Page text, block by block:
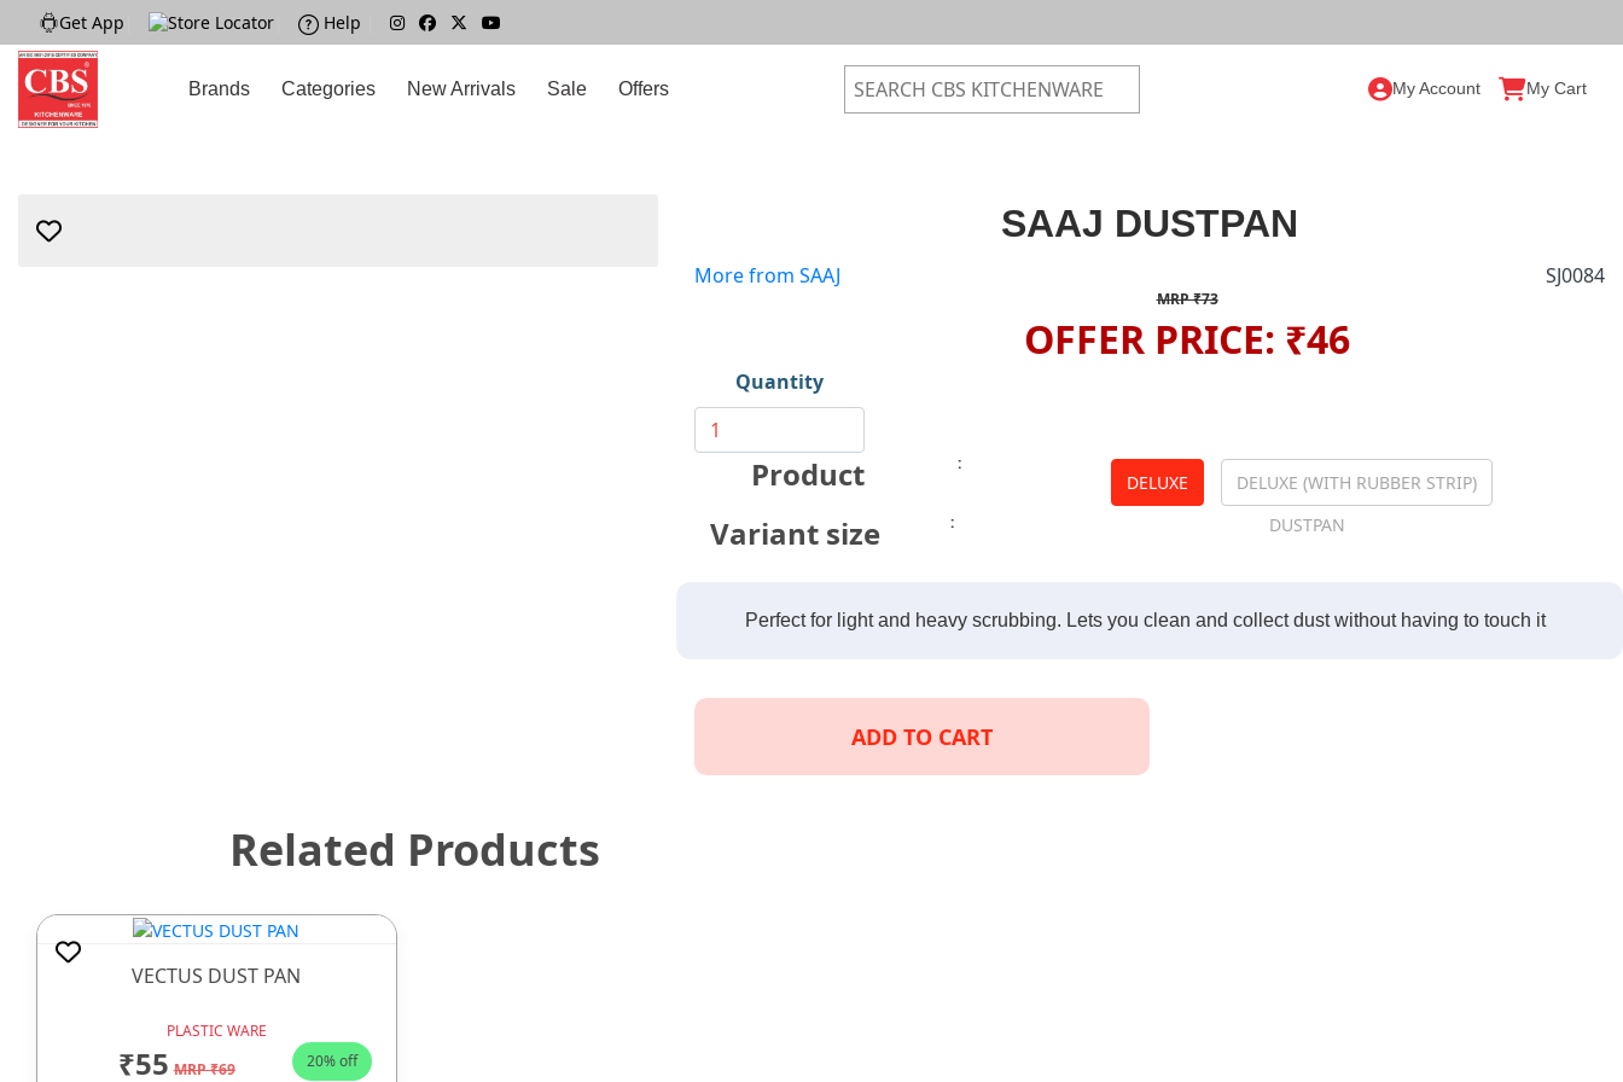
Get App Store Locator Help
Brands Categories New Arrivals Sale Offers My Account My Cart
SAAJ DUSTPAN
More from SAAJ SJ0084
MRP ₹73
OFFER PRICE: ₹46
Quantity
Product :
DELUXE DELUXE (WITH RUBBER STRIP)
Variant size : DUSTPAN
Perfect for light and heavy scrubbing. Lets you clean and collect dust without having to touch it
ADD TO CART
Related Products
VECTUS DUST PAN
PLASTIC WARE
₹55 MRP ₹69 20% off